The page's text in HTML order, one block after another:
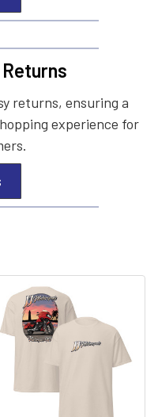
returns, ensuring a
experience for